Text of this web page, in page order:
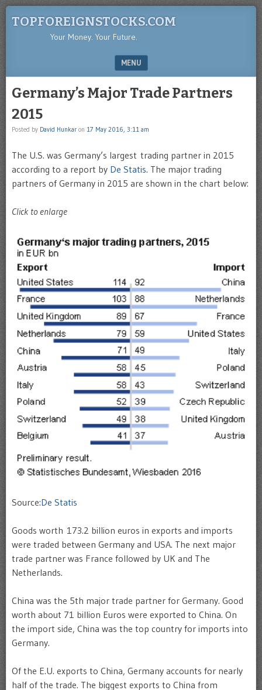
TOPFOREIGNSTOCKS.COM
Your Money. Your Future.
MENU
Germany’s Major Trade Partners
2015
Posted by David Hunkar on 17 May 2016, 3:11 am
The U.S. was Germany’s largest trading partner in 2015
according to a report by De Statis. The major trading
partners of Germany in 2015 are shown in the chart below:
Click to enlarge
Source:De Statis
Goods worth 173.2 billion euros in exports and imports
were traded between Germany and USA. The next major
trade partner was France followed by UK and The
Netherlands.
China was the 5th major trade partner for Germany. Good
worth about 71 billion Euros were exported to China. On
the import side, China was the top country for imports into
Germany.
Of the E.U. exports to China, Germany accounts for nearly
half of the trade. The biggest exports to China from